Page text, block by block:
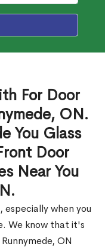
For Door
ON.
You Glass
Door
Near You
especially when you
We know that it's
ON